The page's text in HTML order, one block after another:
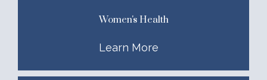
Women's Health
Learn More